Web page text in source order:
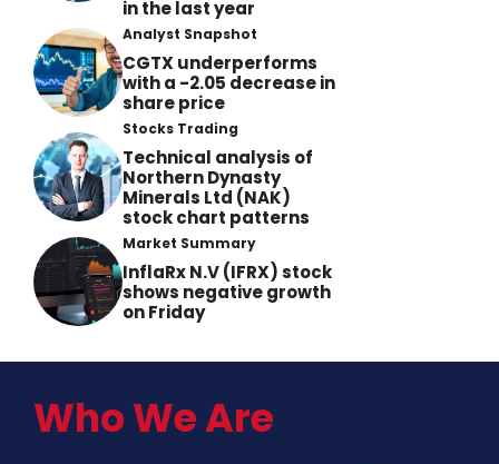
in the last year
Analyst Snapshot
CGTX underperforms
with a -2.05 decrease in
share price
Stocks Trading
Technical analysis of
Northern Dynasty
Minerals Ltd (NAK)
stock chart patterns
Market Summary
InflaRx N.V (IFRX) stock
shows negative growth
on Friday
Who We Are